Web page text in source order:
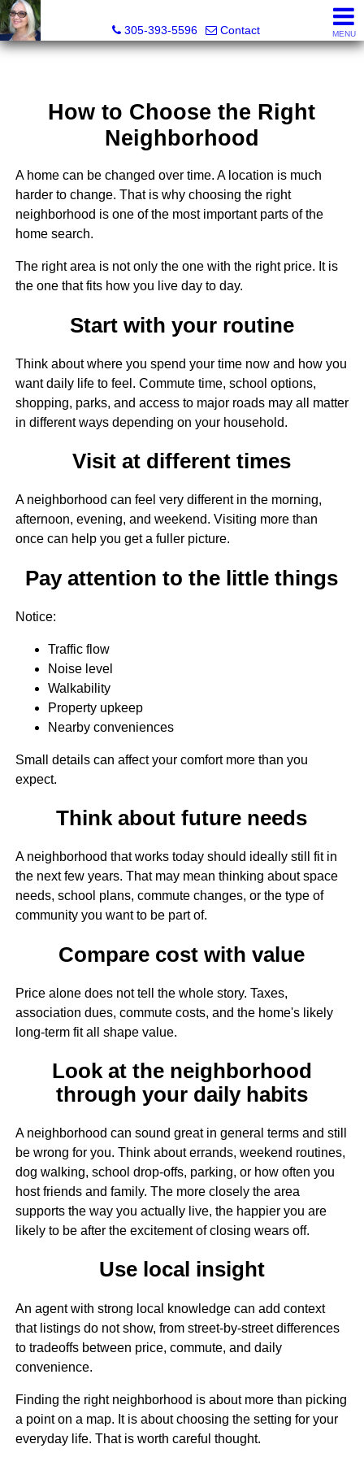
305-393-5596
Contact MENU
How to Choose the Right
Neighborhood
A home can be changed over time. A location is much
harder to change. That is why choosing the right
neighborhood is one of the most important parts of the
home search.
The right area is not only the one with the right price. It is
the one that fits how you live day to day.
Start with your routine
Think about where you spend your time now and how you
want daily life to feel. Commute time, school options,
shopping, parks, and access to major roads may all matter
in different ways depending on your household.
Visit at different times
A neighborhood can feel very different in the morning,
afternoon, evening, and weekend. Visiting more than
once can help you get a fuller picture.
Pay attention to the little things
Notice:
Traffic flow
Noise level
Walkability
Property upkeep
Nearby conveniences
Small details can affect your comfort more than you
expect.
Think about future needs
A neighborhood that works today should ideally still fit in
the next few years. That may mean thinking about space
needs, school plans, commute changes, or the type of
community you want to be part of.
Compare cost with value
Price alone does not tell the whole story. Taxes,
association dues, commute costs, and the home's likely
long-term fit all shape value.
Look at the neighborhood
through your daily habits
A neighborhood can sound great in general terms and still
be wrong for you. Think about errands, weekend routines,
dog walking, school drop-offs, parking, or how often you
host friends and family. The more closely the area
supports the way you actually live, the happier you are
likely to be after the excitement of closing wears off.
Use local insight
An agent with strong local knowledge can add context
that listings do not show, from street-by-street differences
to tradeoffs between price, commute, and daily
convenience.
Finding the right neighborhood is about more than picking
a point on a map. It is about choosing the setting for your
everyday life. That is worth careful thought.